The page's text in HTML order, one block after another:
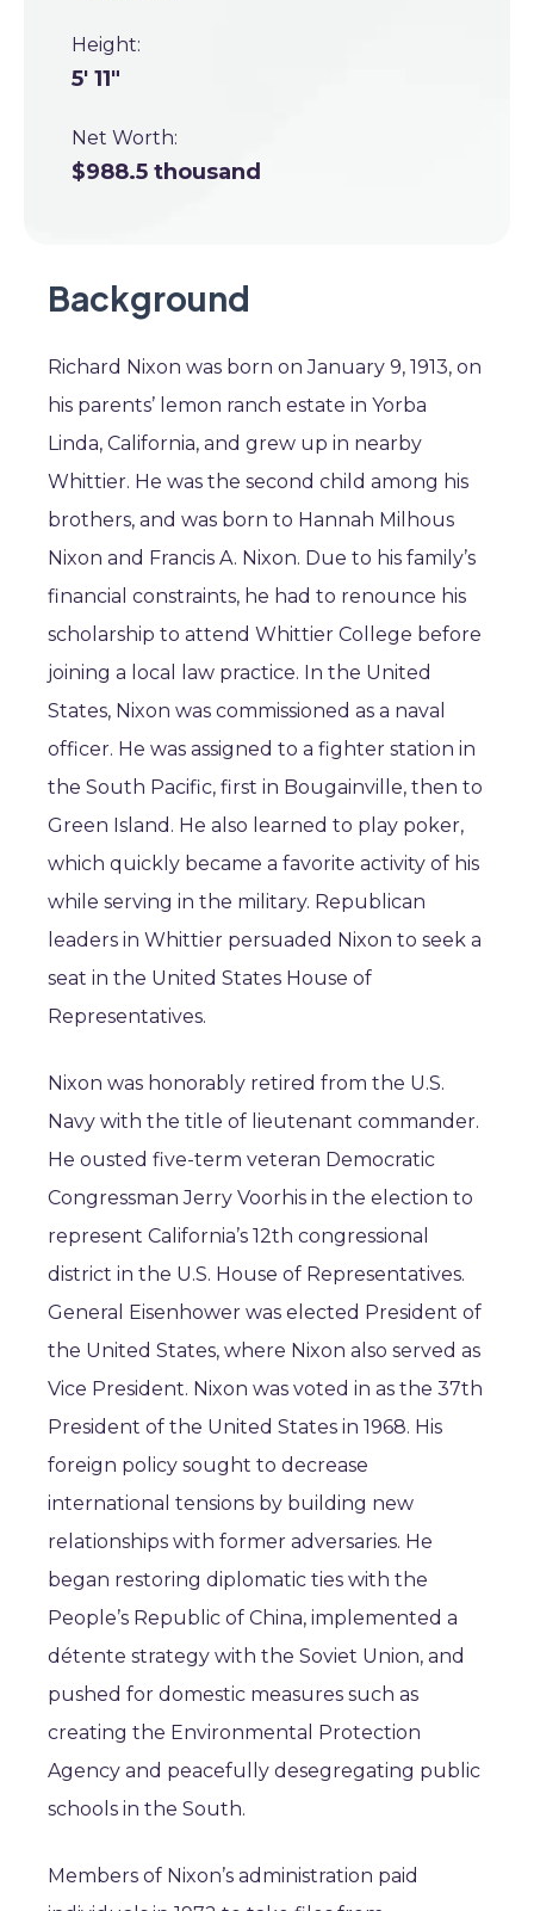
Height:
5' 11"
Net Worth:
$988.5 thousand
Background
Richard Nixon was born on January 9, 1913, on
his parents’ lemon ranch estate in Yorba
Linda, California, and grew up in nearby
Whittier. He was the second child among his
brothers, and was born to Hannah Milhous
Nixon and Francis A. Nixon. Due to his family’s
financial constraints, he had to renounce his
scholarship to attend Whittier College before
joining a local law practice. In the United
States, Nixon was commissioned as a naval
officer. He was assigned to a fighter station in
the South Pacific, first in Bougainville, then to
Green Island. He also learned to play poker,
which quickly became a favorite activity of his
while serving in the military. Republican
leaders in Whittier persuaded Nixon to seek a
seat in the United States House of
Representatives.
Nixon was honorably retired from the U.S.
Navy with the title of lieutenant commander.
He ousted five-term veteran Democratic
Congressman Jerry Voorhis in the election to
represent California’s 12th congressional
district in the U.S. House of Representatives.
General Eisenhower was elected President of
the United States, where Nixon also served as
Vice President. Nixon was voted in as the 37th
President of the United States in 1968. His
foreign policy sought to decrease
international tensions by building new
relationships with former adversaries. He
began restoring diplomatic ties with the
People’s Republic of China, implemented a
détente strategy with the Soviet Union, and
pushed for domestic measures such as
creating the Environmental Protection
Agency and peacefully desegregating public
schools in the South.
Members of Nixon’s administration paid